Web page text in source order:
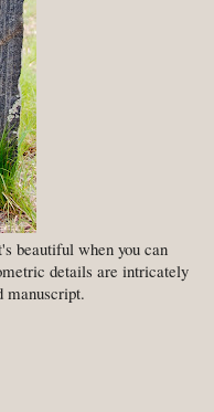
beautiful when you can
details are intricately
manuscript.